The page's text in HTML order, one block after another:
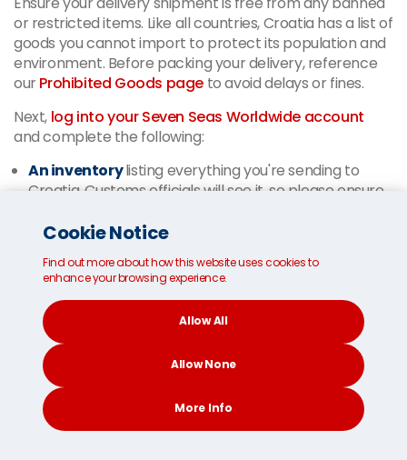
or restricted items. Like all countries, Croatia has a list of
goods you cannot import to protect its population and
environment. Before packing your delivery, reference
ourProhibited Goods page to avoid delays or fines.
Next, log into your Seven Seas Worldwide account
and complete the following:
An inventorylisting everything you're sending to
Croatia. Customs officials will see it, so please ensure
Optional insurance forms
the rare occurrence your delivery is damaged or lost.
A copy of your passport— colour scans of the
picture and signature pages of the shipment owner's
passport.
EU members can send used personal belongings into
Croatia for free. The same applies to non-EU members
if you meet the following conditions:
You have lived outside the EU for at least one year (or
Cookie Notice
Find out more about how this website uses cookies to
enhance your browsing experience.
Allow All
Allow None
More Info